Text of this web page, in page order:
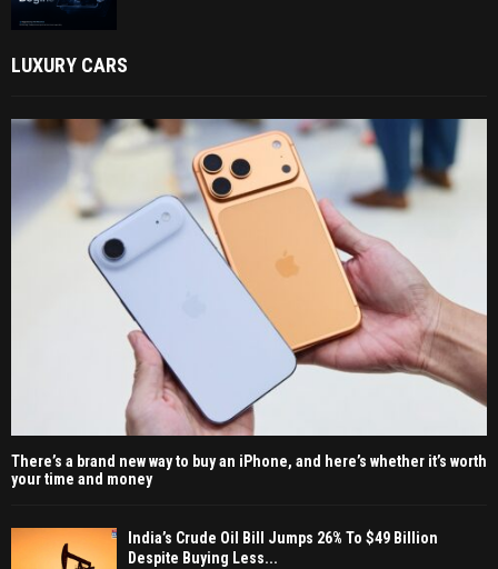
LUXURY CARS
There’s a brand new way to buy an iPhone, and here’s whether it’s worth
your time and money
India’s Crude Oil Bill Jumps 26% To $49 Billion
Despite Buying Less...